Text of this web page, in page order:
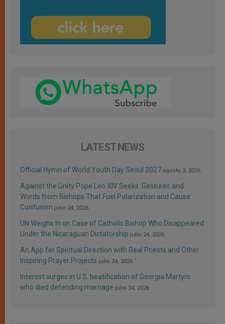
LATEST NEWS
Official Hymn of World Youth Day Seoul 2027 agosto 3, 2026
Against the Unity Pope Leo XIV Seeks: Gestures and
Words from Bishops That Fuel Polarization and Cause
Confusion julio 24, 2026
UN Weighs In on Case of Catholic Bishop Who Disappeared
Under the Nicaraguan Dictatorship julio 24, 2026
An App for Spiritual Direction with Real Priests and Other
Inspiring Prayer Projects julio 24, 2026
Interest surges in U.S. beatification of Georgia Martyrs
who died defending marriage julio 24, 2026